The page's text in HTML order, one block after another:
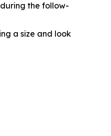
the follow-
a size and look